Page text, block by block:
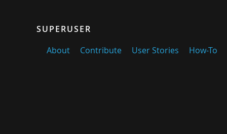
SUPERUSER
About
Contribute User Stories How-To